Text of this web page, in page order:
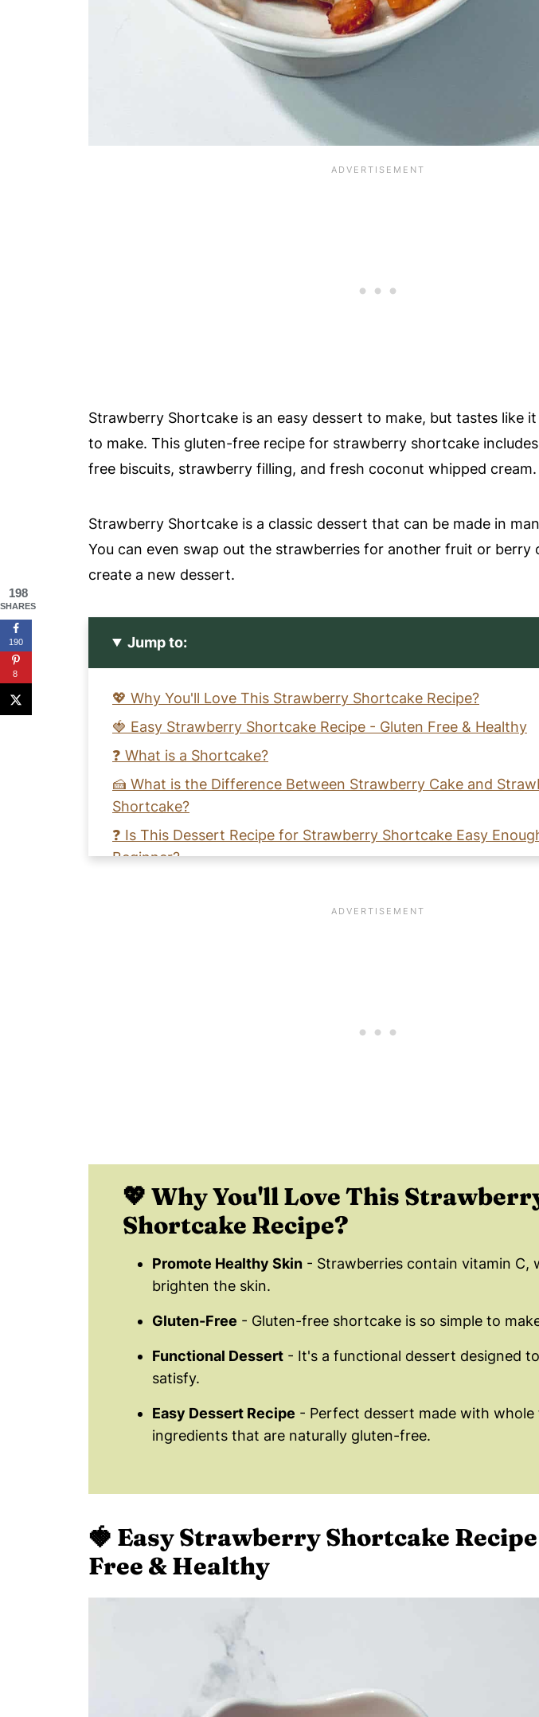
Strawberry Shortcake is an easy dessert to make, but tastes like
to make. This gluten-free recipe for strawberry shortcake
free biscuits, strawberry filling, and fresh coconut whipped cream.
Strawberry Shortcake is a classic dessert that can be made in
You can even swap out the strawberries for another fruit or berry
create a new dessert.
Jump to:
💖 Why You'll Love This Strawberry Shortcake Recipe?
🍓 Easy Strawberry Shortcake Recipe - Gluten Free & Healthy
❓ What is a Shortcake?
🍰 What is the Difference Between Strawberry Cake and
Shortcake?
❓ Is This Dessert Recipe for Strawberry Shortcake Easy
Beginner?
❓How Do I Make Easy Dairy-Free Whipped Cream?
💬 Comments
💖 Why You'll Love This
Shortcake Recipe?
Promote Healthy Skin- Strawberries contain vitamin C,
brighten the skin.
Gluten-Free - Gluten-free shortcake is so simple to
Functional Dessert- It's a functional dessert designed
satisfy.
Easy Dessert Recipe - Perfect dessert made with whole
ingredients that are naturally gluten-free.
🍓 Easy Strawberry Shortcake
Free & Healthy
198
SHARES
190
8